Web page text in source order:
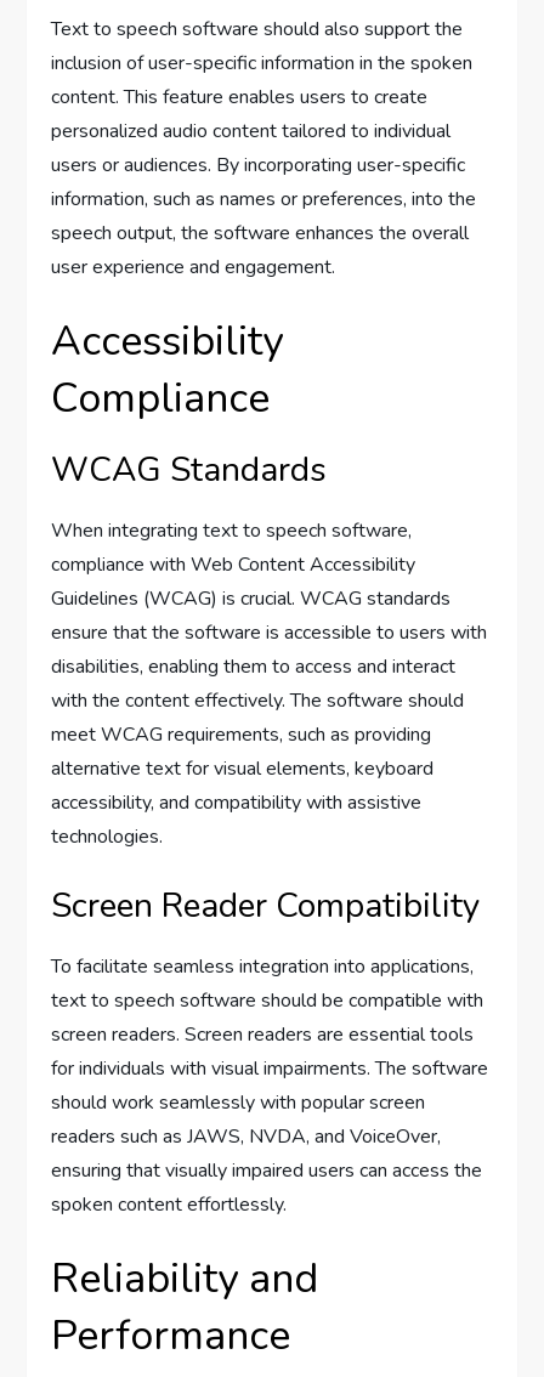
Text to speech software should also support the
inclusion of user-specific information in the spoken
content. This feature enables users to create
personalized audio content tailored to individual
users or audiences. By incorporating user-specific
information, such as names or preferences, into the
speech output, the software enhances the overall
user experience and engagement.
Accessibility
Compliance
WCAG Standards
When integrating text to speech software,
compliance with Web Content Accessibility
Guidelines (WCAG) is crucial. WCAG standards
ensure that the software is accessible to users with
disabilities, enabling them to access and interact
with the content effectively. The software should
meet WCAG requirements, such as providing
alternative text for visual elements, keyboard
accessibility, and compatibility with assistive
technologies.
Screen Reader Compatibility
To facilitate seamless integration into applications,
text to speech software should be compatible with
screen readers. Screen readers are essential tools
for individuals with visual impairments. The software
should work seamlessly with popular screen
readers such as JAWS, NVDA, and VoiceOver,
ensuring that visually impaired users can access the
spoken content effortlessly.
Reliability and
Performance